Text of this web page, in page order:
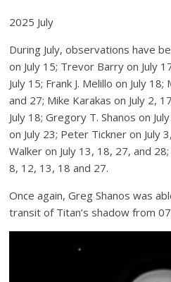
2025 July
During July, observations have
on July 15; Trevor Barry on July
July 15; Frank J. Melillo on July
and 27; Mike Karakas on July 2,
July 18; Gregory T. Shanos on
on July 23; Peter Tickner on July
Walker on July 13, 18, 27, and
8, 12, 13, 18 and 27.
Once again, Greg Shanos was
transit of Titan’s shadow from